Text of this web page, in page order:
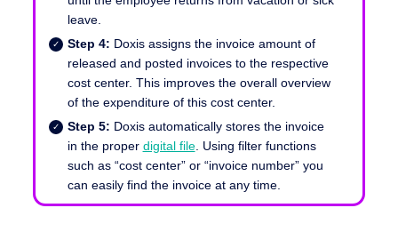
leave.
Step 4: Doxis assigns the invoice amount of
released and posted invoices to the respective
cost center. This improves the overall overview
of the expenditure of this cost center.
Step 5: Doxis automatically stores the invoice
in the proper digital file. Using filter functions
such as “cost center” or “invoice number” you
can easily find the invoice at any time.